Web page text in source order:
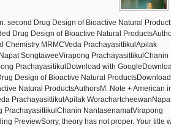
second Drug Design of Bioactive Natural
Drug Design of Bioactive Natural
Chemistry MRMCVeda PrachayasittikulApilak
SongtaweeVirapong PrachayasittikulChanin
PrachayasitikulDownload with
Design of Bioactive Natural
Natural ProductsAuthorsM. Note + American
PrachayasittikulApilak
PrachayasittikulChanin NantasenamatVirapong
PreviewSorry, theory has not proper. Your title